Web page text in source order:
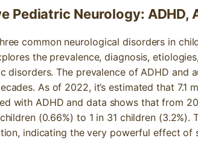
Pediatric Neurology: ADHD,
common neurological disorders in
the prevalence, diagnosis,
disorders. The prevalence of ADHD and
As of 2022, it’s estimated that 7.1
with ADHD and data shows that from
(0.66%) to 1 in 31 children
indicating the very powerful effect of